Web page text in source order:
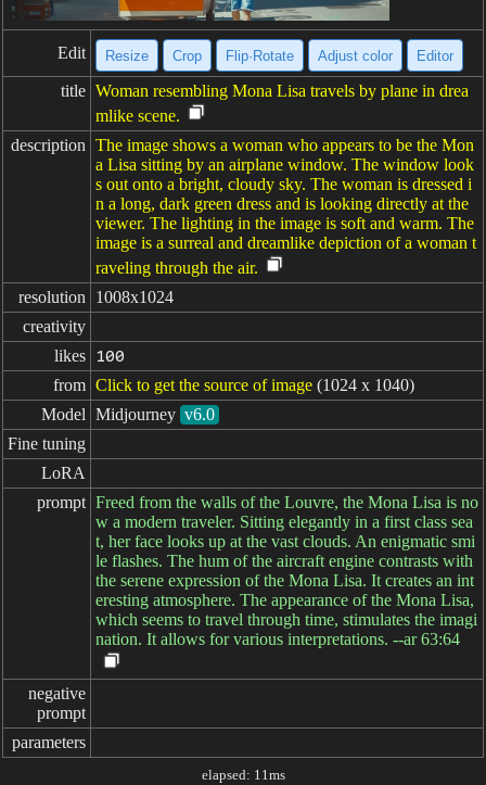
Edit Resize Crop Flip·Rotate Adjust color Editor
title Woman resembling Mona Lisa travels by plane in drea
mlike scene.
description The image shows a woman who appears to be the Mon
a Lisa sitting by an airplane window. The window look
s out onto a bright, cloudy sky. The woman is dressed i
n a long, dark green dress and is looking directly at the
viewer. The lighting in the image is soft and warm. The
image is a surreal and dreamlike depiction of a woman t
raveling through the air.
resolution
1008x1024
creativity
likes
100
from Click to get the source of image (1024 x 1040)
Model Midjourney v6.0
Fine tuning
LoRA
prompt Freed from the walls of the Louvre, the Mona Lisa is no
w a modern traveler. Sitting elegantly in a first class sea
t, her face looks up at the vast clouds. An enigmatic smi
le flashes. The hum of the aircraft engine contrasts with
the serene expression of the Mona Lisa. It creates an int
eresting atmosphere. The appearance of the Mona Lisa,
which seems to travel through time, stimulates the imagi
nation. It allows for various interpretations. --ar 63:64
negative
prompt
parameters
elapsed: 11ms